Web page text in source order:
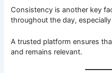
Consistency is another key
throughout the day,
A trusted platform ensures
and remains relevant.